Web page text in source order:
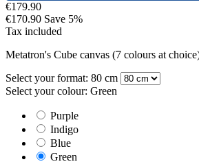
€179.90
€170.90 Save 5%
Tax included
Metatron's Cube canvas (7 colours at
Select your format: 80 cm
Select your colour: Green
Purple
Indigo
Blue
Green